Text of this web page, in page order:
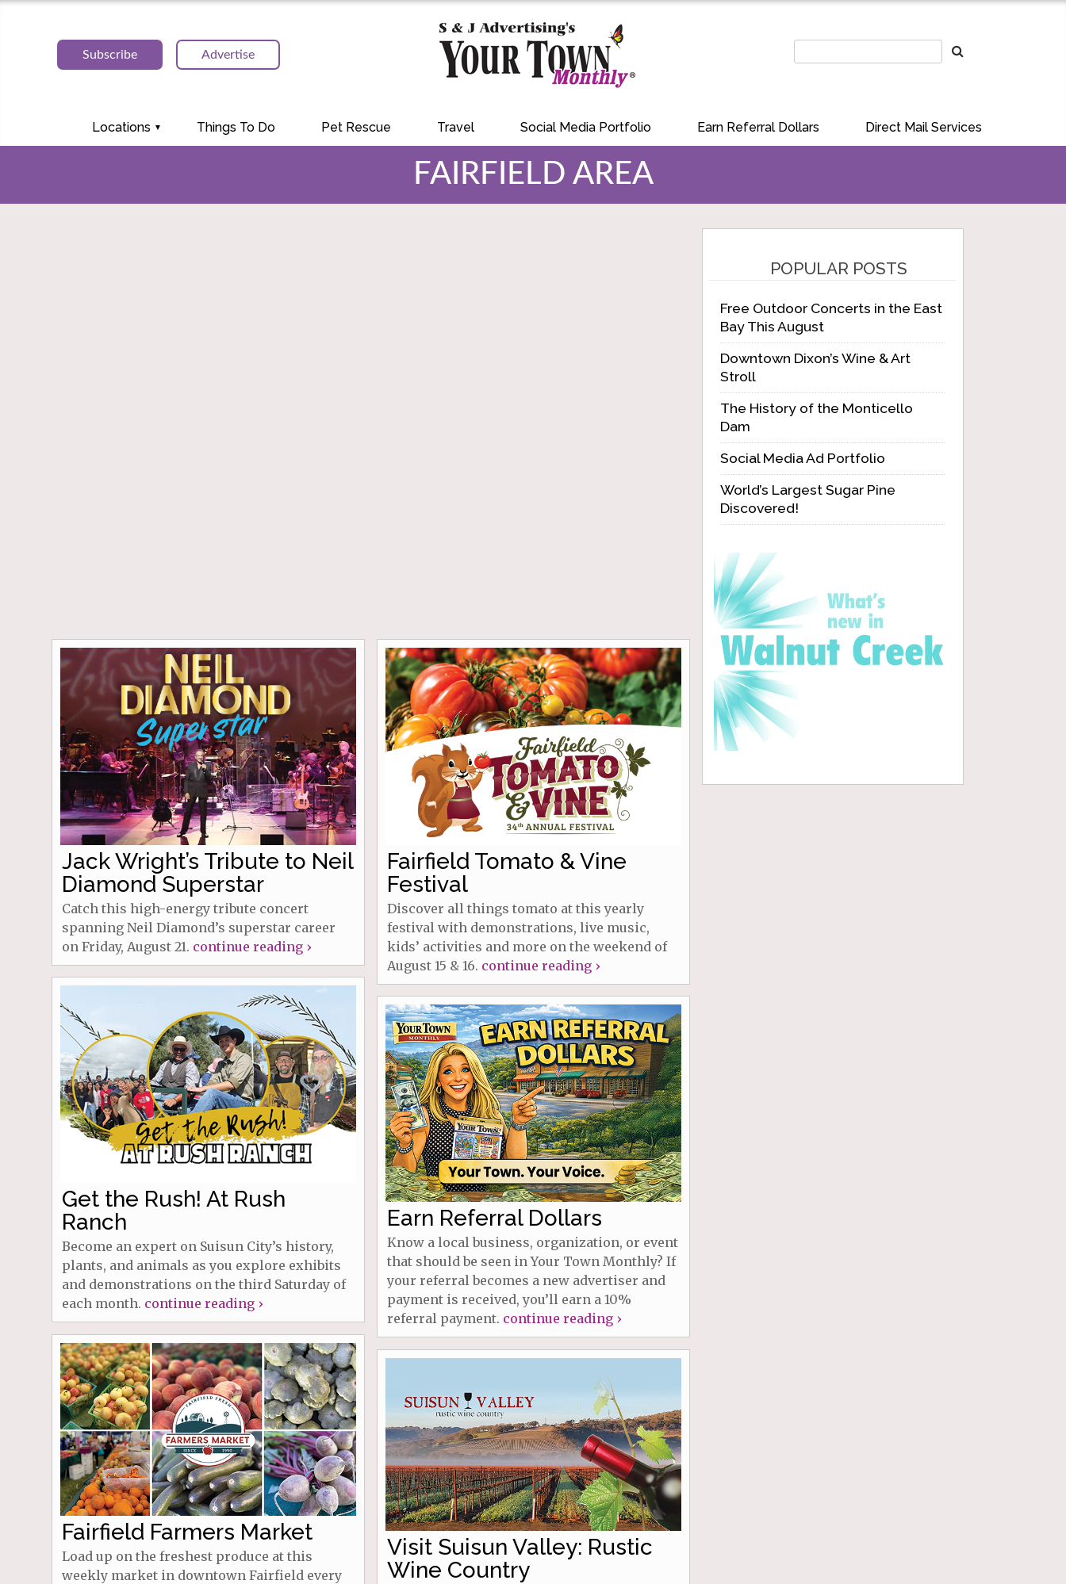
Subscribe Advertise
Locations Things To Do Pet Rescue Travel Social Media Portfolio Earn Referral Dollars Direct Mail Services
FAIRFIELD AREA
Jack Wright’s Tribute to Neil
Diamond Superstar
Catch this high-energy tribute concert
spanning Neil Diamond’s superstar career
on Friday, August 21. continue reading ›
Fairfield Tomato & Vine
Festival
Discover all things tomato at this yearly
festival with demonstrations, live music,
kids’ activities and more on the weekend of
August 15 & 16. continue reading ›
Get the Rush! At Rush
Ranch
Become an expert on Suisun City’s history,
plants, and animals as you explore exhibits
and demonstrations on the third Saturday of
each month. continue reading ›
Earn Referral Dollars
Know a local business, organization, or event
that should be seen in Your Town Monthly? If
your referral becomes a new advertiser and
payment is received, you’ll earn a 10%
referral payment. continue reading ›
Fairfield Farmers Market
Load up on the freshest produce at this
weekly market in downtown Fairfield every
Visit Suisun Valley: Rustic
Wine Country
POPULAR POSTS
Free Outdoor Concerts in the East
Bay This August
Downtown Dixon’s Wine & Art
Stroll
The History of the Monticello
Dam
Social Media Ad Portfolio
World’s Largest Sugar Pine
Discovered!